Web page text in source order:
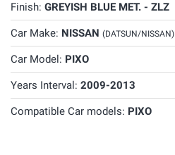
Finish: GREYISH BLUE MET. - ZLZ
Car Make: NISSAN (DATSUN/NISSAN)
Car Model: PIXO
Years Interval: 2009-2013
Compatible Car models: PIXO